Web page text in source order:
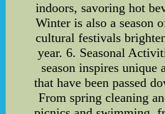
indoors, savoring hot
Winter is also a season
cultural festivals
year. 6. Seasonal
season inspires
that have been passed
From spring cleaning